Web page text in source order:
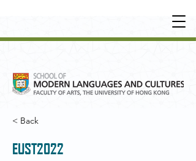
OT
HER LEARNING EXPERIENCE
< Back
EUST2022